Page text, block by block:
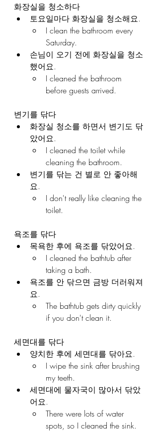
화장실을 청소하다
토요일마다 화장실을 청소해요.
I clean the bathroom every
Saturday.
손님이 오기 전에 화장실을 청소
했어요.
I cleaned the bathroom
before guests arrived.
변기를 닦다
화장실 청소를 하면서 변기도 닦
았어요.
I cleaned the toilet while
cleaning the bathroom.
변기를 닦는 건 별로 안 좋아해
요.
I don't really like cleaning the
toilet.
욕조를 닦다
목욕한 후에 욕조를 닦았어요.
I cleaned the bathtub after
taking a bath.
욕조를 안 닦으면 금방 더러워져
요.
The bathtub gets dirty quickly
if you don't clean it.
세면대를 닦다
양치한 후에 세면대를 닦아요.
I wipe the sink after brushing
my teeth.
세면대에 물자국이 많아서 닦았
어요.
There were lots of water
spots, so I cleaned the sink.